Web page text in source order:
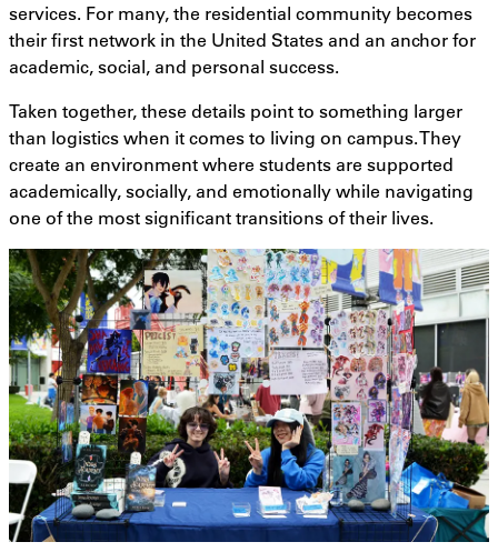
services. For many, the residential community becomes
their first network in the United States and an anchor for
academic, social, and personal success.
Taken together, these details point to something larger
than logistics when it comes to living on campus. They
create an environment where students are supported
academically, socially, and emotionally while navigating
one of the most significant transitions of their lives.